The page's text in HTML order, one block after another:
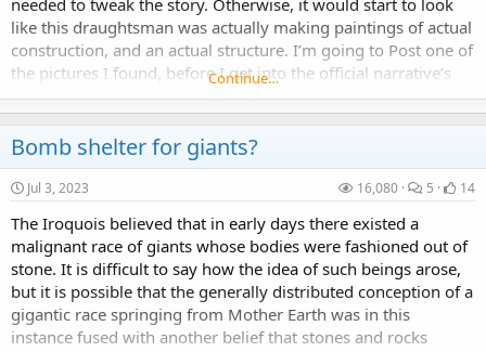
needed to tweak the story. Otherwise, it would start to look
like this draughtsman was actually making paintings of actual
construction, and an actual structure. I’m going to Post one of
the pictures I found, before I get into the official narrative’s
story about...
Continue…
Bomb shelter for giants?
Jul 3, 2023 16,080 5 14
The Iroquois believed that in early days there existed a
malignant race of giants whose bodies were fashioned out of
stone. It is difficult to say how the idea of such beings arose,
but it is possible that the generally distributed conception of a
gigantic race springing from Mother Earth was in this
instance fused with another belief that stones and rocks